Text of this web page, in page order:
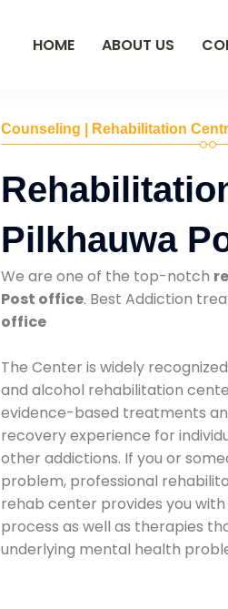
HOME ABOUT US
Counseling | Rehabilitation
Pilkhauwa
We are one of the top-notch
Post office. Best Addiction
office
The Center is widely
and alcohol rehabilitation
evidence-based treatments
recovery experience for
other addictions. If you or
problem, professional
rehab center provides you
process as well as therapies
underlying mental health